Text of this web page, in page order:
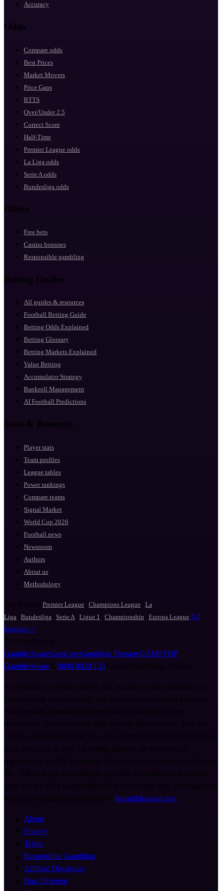
Accuracy
Odds
Compare odds
Best Prices
Market Movers
Price Gaps
BTTS
Over/Under 2.5
Correct Score
Half-Time
Premier League odds
La Liga odds
Serie A odds
Bundesliga odds
Offers
Free bets
Casino bonuses
Responsible gambling
Betting Guides
All guides & resources
Football Betting Guide
Betting Odds Explained
Betting Glossary
Betting Markets Explained
Value Betting
Accumulator Strategy
Bankroll Management
AI Football Predictions
Stats & Research
Player stats
Team profiles
League tables
Power rankings
Compare teams
Signal Market
World Cup 2026
Football news
Newsroom
Authors
About us
Methodology
Top leagues Premier League Champions League
La
Liga
Bundesliga Serie A Ligue 1 Championship Europa League All
leagues ->
GambleAwareGamCareGambling TherapyGAMSTOP
GambleAware
0808 8020 133
begambleaware.org
About
Privacy
Terms
Responsible Gambling
Affiliate Disclosure
Data Deletion